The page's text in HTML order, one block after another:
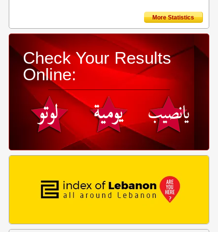
More Statistics
Check Your Results
Online: